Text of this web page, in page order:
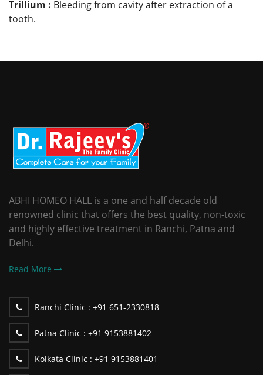
Trillium : Bleeding from cavity after extraction of a
tooth.
ABHI HOMEO HALL is a one and half decade old
renowned clinic that offers the best quality, non-toxic
and highly effective treatment in Ranchi, Patna and
Delhi.
Read More
Ranchi Clinic : +91 651-2330818
Patna Clinic : +91 9153881402
Kolkata Clinic : +91 9153881401